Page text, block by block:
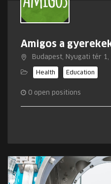
Amigos a
Budapest, Nyugati tér
Health Education
0 open positions